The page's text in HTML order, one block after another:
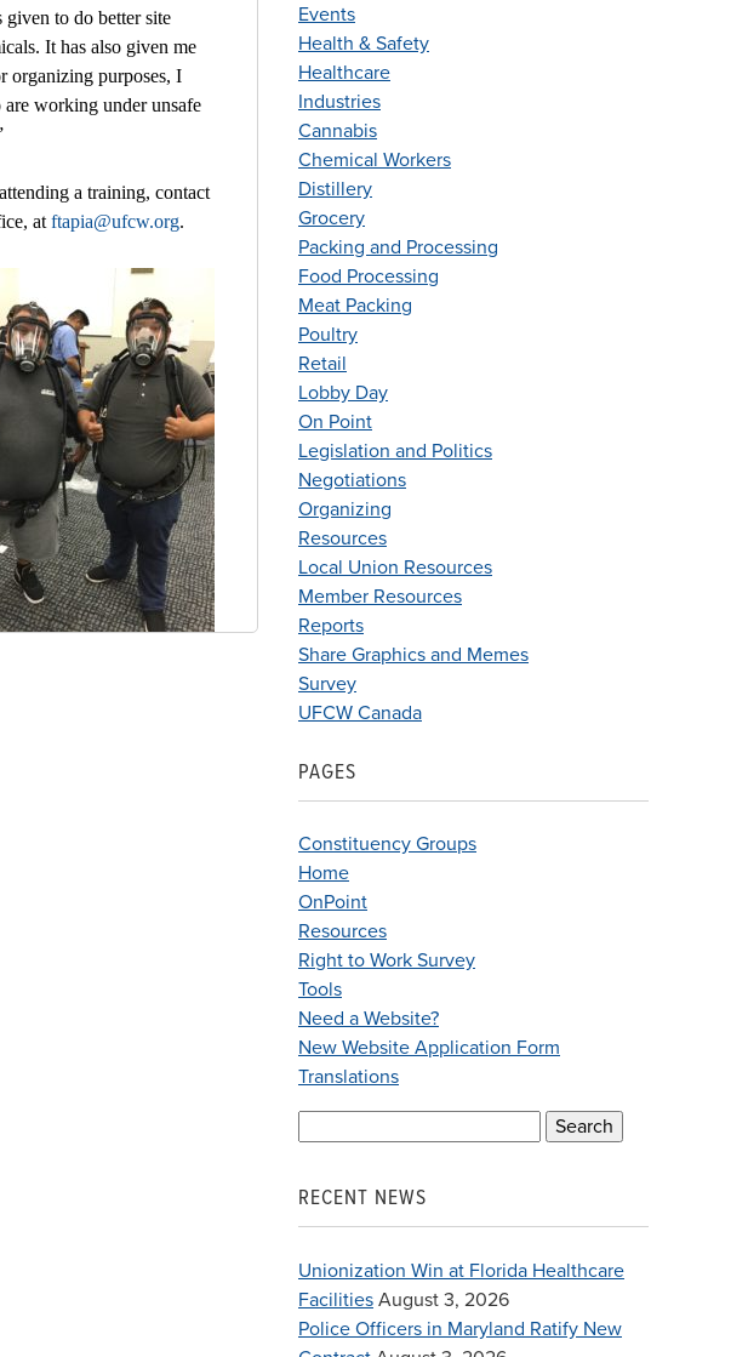
to do better site
It has also given me
organizing purposes, I
working under unsafe
a training, contact
atftapia@ufcw.org.
Events
Health & Safety
Healthcare
Industries
Cannabis
Chemical Workers
Distillery
Grocery
Packing and Processing
Food Processing
Meat Packing
Poultry
Retail
Lobby Day
On Point
Legislation and Politics
Negotiations
Organizing
Resources
Local Union Resources
Member Resources
Reports
Share Graphics and Memes
Survey
UFCW Canada
PAGES
Constituency Groups
Home
OnPoint
Resources
Right to Work Survey
Tools
Need a Website?
New Website Application Form
Translations
RECENT NEWS
Unionization Win at Florida Healthcare
Facilities August 3, 2026
Police Officers in Maryland Ratify New